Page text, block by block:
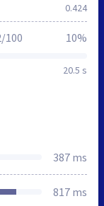
0.424
20.5 s
100 10%
387 ms
817 ms